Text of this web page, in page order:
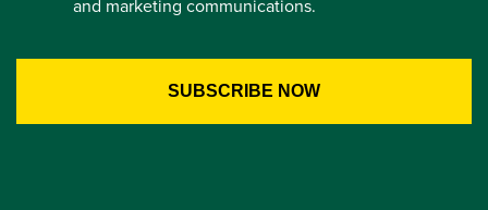
and marketing communications.